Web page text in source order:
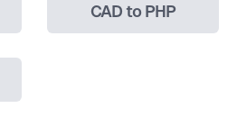
CAD to PHP